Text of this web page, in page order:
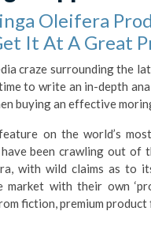
Oleifera
It At A Great
craze surrounding the
to write an in-depth
buying an effective
on the world’s
been crawling out of
with wild claims as to
with their own
fiction, premium